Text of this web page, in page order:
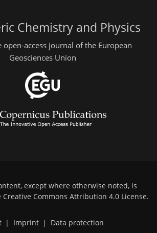
Chemistry and Physics
open-access journal of the European
Geosciences Union
except where otherwise noted, is
Creative Commons Attribution 4.0 License.
| Imprint | Data protection